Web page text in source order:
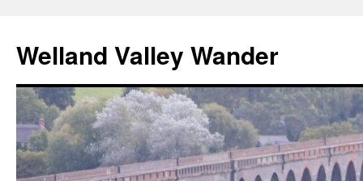
content
Welland Valley Wander